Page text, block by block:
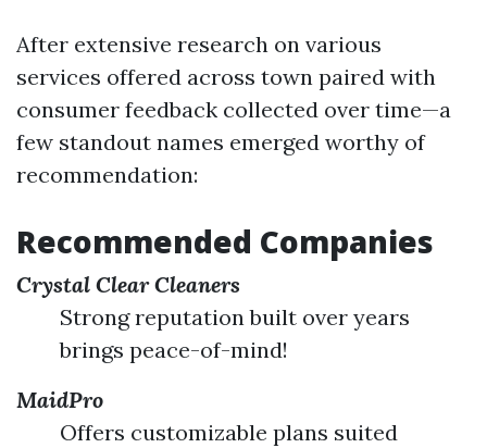
After extensive research on various
services offered across town paired with
consumer feedback collected over time—a
few standout names emerged worthy of
recommendation:
Recommended Companies
Crystal Clear Cleaners
Strong reputation built over years
brings peace-of-mind!
MaidPro
Offers customizable plans suited